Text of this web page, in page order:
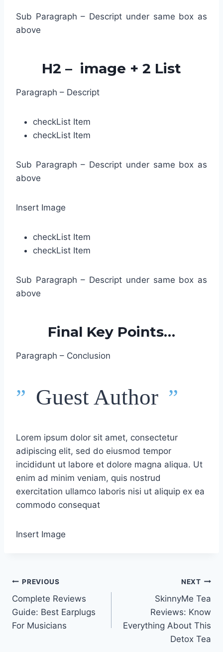
Sub Paragraph – Descript under same box as
above
H2 – image + 2 List
Paragraph – Descript
checkList Item
checkList Item
Sub Paragraph – Descript under same box as
above
Insert Image
checkList Item
checkList Item
Sub Paragraph – Descript under same box as
above
Final Key Points…
Paragraph – Conclusion
” Guest Author ”
Lorem ipsum dolor sit amet, consectetur
adipiscing elit, sed do eiusmod tempor
incididunt ut labore et dolore magna aliqua. Ut
enim ad minim veniam, quis nostrud
exercitation ullamco laboris nisi ut aliquip ex ea
commodo consequat
Insert Image
Post
navigation
PREVIOUS
Complete Reviews
Guide: Best Earplugs
For Musicians
NEXT
SkinnyMe Tea
Reviews: Know
Everything About This
Detox Tea